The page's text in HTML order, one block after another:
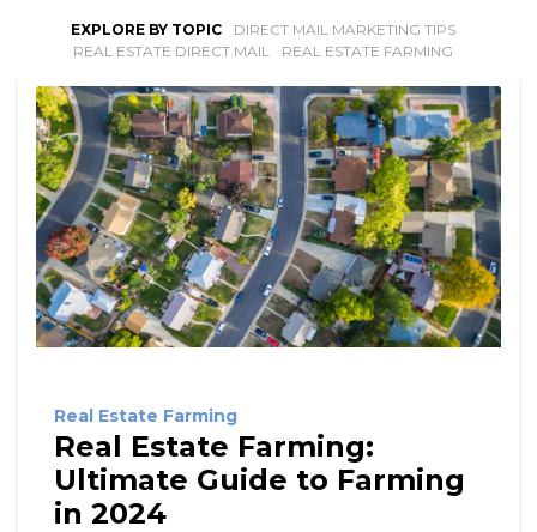
EXPLORE BY TOPIC
DIRECT MAIL MARKETING TIPS
REAL ESTATE DIRECT MAIL
REAL ESTATE FARMING
Real Estate Farming
Real Estate Farming:
Ultimate Guide to Farming
in 2024